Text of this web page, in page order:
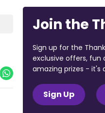
Join the
Sign up for the
exclusive offers, fun
amazing prizes - it's
Sign Up